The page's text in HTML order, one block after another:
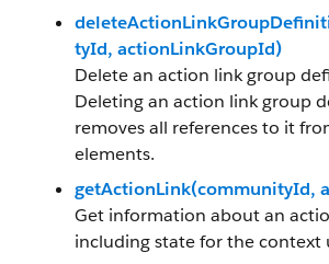
tyId, actionLinkGroupId)
Delete an action link group
Deleting an action link group
removes all references to it
elements.
getActionLink(communityId,
Get information about an
including state for the context